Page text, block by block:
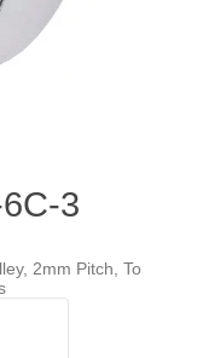
3
2mm Pitch, To